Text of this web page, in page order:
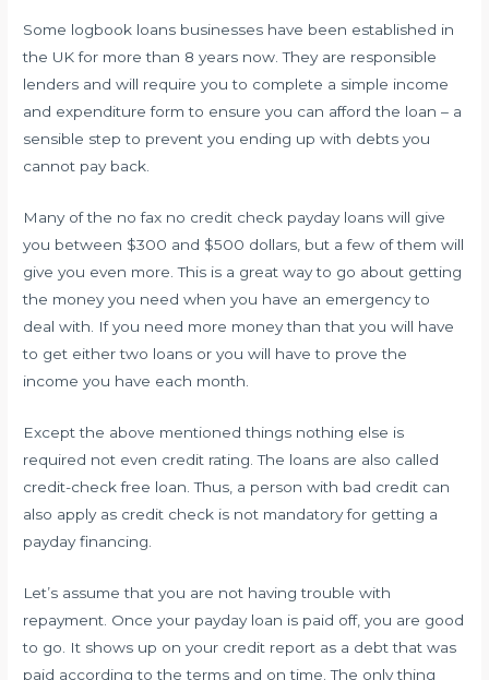
Some logbook loans businesses have been established in
the UK for more than 8 years now. They are responsible
lenders and will require you to complete a simple income
and expenditure form to ensure you can afford the loan – a
sensible step to prevent you ending up with debts you
cannot pay back.
Many of the no fax no credit check payday loans will give
you between $300 and $500 dollars, but a few of them will
give you even more. This is a great way to go about getting
the money you need when you have an emergency to
deal with. If you need more money than that you will have
to get either two loans or you will have to prove the
income you have each month.
Except the above mentioned things nothing else is
required not even credit rating. The loans are also called
credit-check free loan. Thus, a person with bad credit can
also apply as credit check is not mandatory for getting a
payday financing.
Let’s assume that you are not having trouble with
repayment. Once your payday loan is paid off, you are good
to go. It shows up on your credit report as a debt that was
paid according to the terms and on time. The only thing